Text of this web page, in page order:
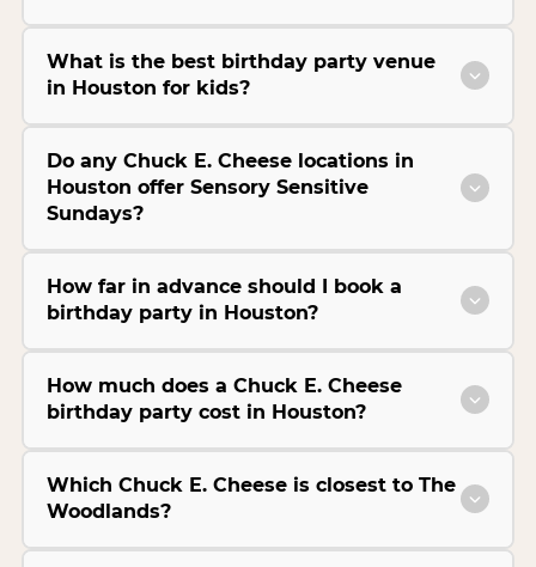
What is the best birthday party venue
in Houston for kids?
Do any Chuck E. Cheese locations in
Houston offer Sensory Sensitive
Sundays?
How far in advance should I book a
birthday party in Houston?
How much does a Chuck E. Cheese
birthday party cost in Houston?
Which Chuck E. Cheese is closest to The
Woodlands?